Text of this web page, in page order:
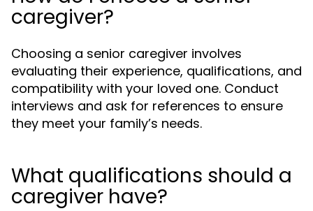
caregiver?
Choosing a senior caregiver involves
evaluating their experience, qualifications, and
compatibility with your loved one. Conduct
interviews and ask for references to ensure
they meet your family’s needs.
What qualifications should a
caregiver have?